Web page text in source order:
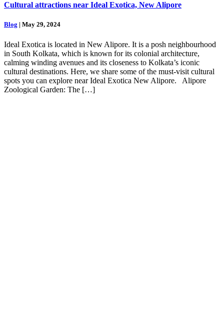
Cultural attractions near Ideal Exotica, New Alipore
Blog | May 29, 2024
Ideal Exotica is located in New Alipore. It is a posh neighbourhood
in South Kolkata, which is known for its colonial architecture,
calming winding avenues and its closeness to Kolkata’s iconic
cultural destinations. Here, we share some of the must-visit cultural
spots you can explore near Ideal Exotica New Alipore. Alipore
Zoological Garden: The […]